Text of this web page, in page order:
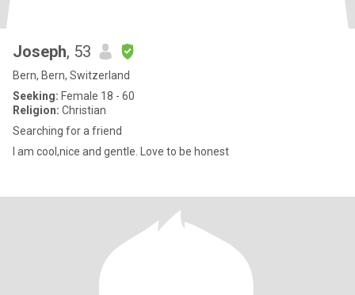
Joseph, 53
Bern, Bern, Switzerland
Seeking: Female 18 - 60
Religion: Christian
Searching for a friend
I am cool,nice and gentle. Love to be honest